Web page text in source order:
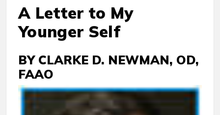
A Letter to My
Younger Self
BY CLARKE D. NEWMAN, OD,
FAAO